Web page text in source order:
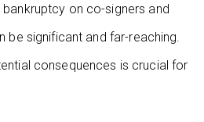
on co-signers and
be significant and far-reaching.
consequences is crucial for